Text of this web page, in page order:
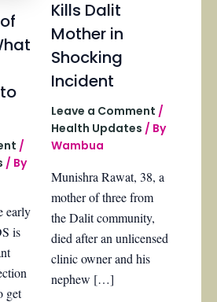
/
/ By
early
is
get
Kills Dalit
Mother in
Shocking
Incident
Leave a Comment /
Health Updates / By
Wambua
Munishra Rawat, 38, a
mother of three from
the Dalit community,
died after an unlicensed
clinic owner and his
nephew […]